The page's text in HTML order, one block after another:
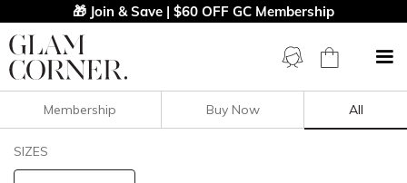
🎁 Join & Save | $60 OFF GC Membership
Filters Clear All
Membership Buy Now All
SIZES